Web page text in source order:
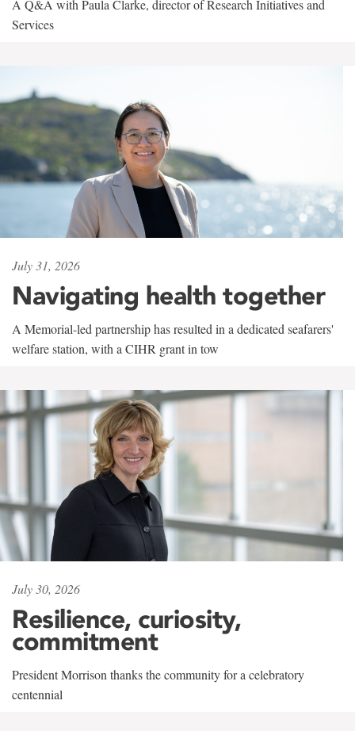
A Q&A with Paula Clarke, director of Research Initiatives and
Services
July 31, 2026
Navigating health together
A Memorial-led partnership has resulted in a dedicated seafarers'
welfare station, with a CIHR grant in tow
July 30, 2026
Resilience, curiosity,
commitment
President Morrison thanks the community for a celebratory
centennial